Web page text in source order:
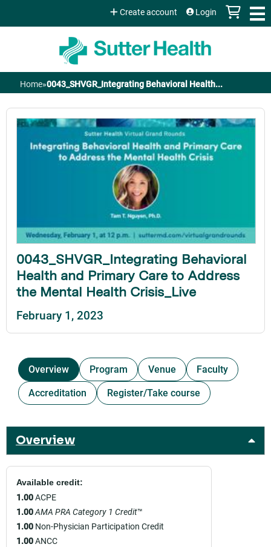
Jump to content
Create account Login
You
are
here
Home»0043_SHVGR_Integrating Behavioral Health...
0043_SHVGR_Integrating Behavioral
Health and Primary Care to Address
the Mental Health Crisis_Live
February 1, 2023
Overview Program Venue
Faculty
Accreditation
Register/Take course
Overview
Available credit:
1.00ACPE
1.00AMA PRA Category 1 Credit™
1.00 Non-Physician Participation Credit
1.00ANCC